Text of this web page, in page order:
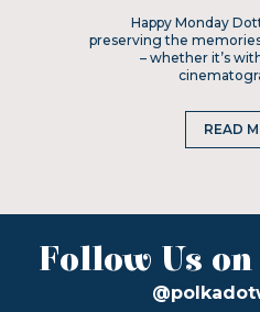
Happy Monday
preserving the
– whether it’s
READ
Follow Us on